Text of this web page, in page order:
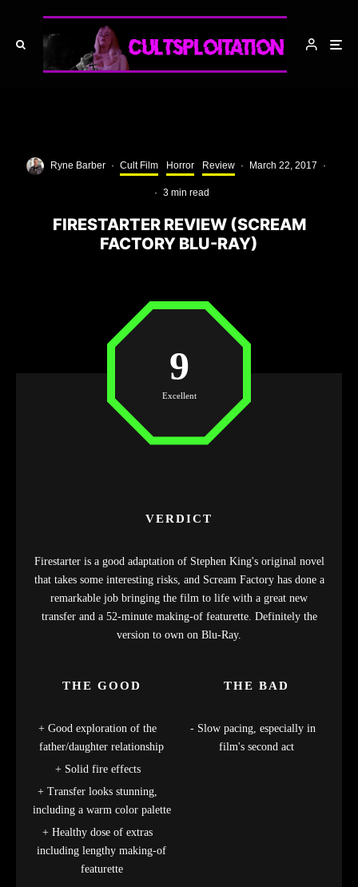
Ryne Barber · Cult Film Horror Review · March 22, 2017 ·
· 3 min read
FIRESTARTER REVIEW (SCREAM
FACTORY BLU-RAY)
VERDICT
Firestarter is a good adaptation of Stephen King's original novel
that takes some interesting risks, and Scream Factory has done a
remarkable job bringing the film to life with a great new
transfer and a 52-minute making-of featurette. Definitely the
version to own on Blu-Ray.
THE GOOD
Good exploration of the
father/daughter relationship
Solid fire effects
Transfer looks stunning,
including a warm color palette
Healthy dose of extras
including lengthy making-of
featurette
THE BAD
Slow pacing, especially in
film's second act
9
Excellent